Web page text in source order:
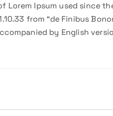
Lorem Ipsum used since
from “de Finibus
by English